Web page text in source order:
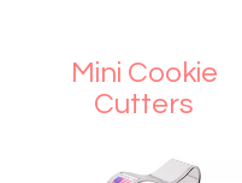
Mini Cookie
Cutters